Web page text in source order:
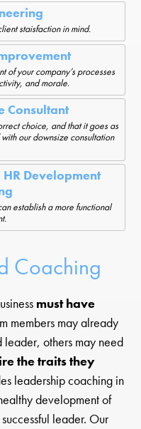
staisfaction in mind.
of your company’s processes
and morale.
Consultant
choice, and that it goes as
our downsize consultation
Development
establish a more functional
Coaching
must have
members may already
leader, others may need
the traits they
leadership coaching in
development of
leader. Our